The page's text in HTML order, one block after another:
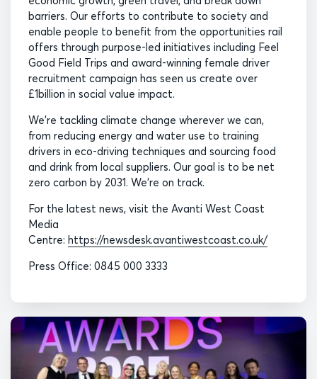
barriers. Our efforts to contribute to society and
enable people to benefit from the opportunities rail
offers through purpose-led initiatives including Feel
Good Field Trips and award-winning female driver
recruitment campaign has seen us create over
£1billion in social value impact.
We’re tackling climate change wherever we can,
from reducing energy and water use to training
drivers in eco-driving techniques and sourcing food
and drink from local suppliers. Our goal is to be net
zero carbon by 2031. We’re on track.
For the latest news, visit the Avanti West Coast
Media
Centre: https://newsdesk.avantiwestcoast.co.uk/
Press Office: 0845 000 3333